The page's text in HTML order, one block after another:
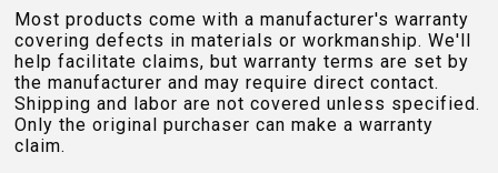
Most products come with a manufacturer's warranty
covering defects in materials or workmanship. We'll
help facilitate claims, but warranty terms are set by
the manufacturer and may require direct contact.
Shipping and labor are not covered unless specified.
Only the original purchaser can make a warranty
claim.